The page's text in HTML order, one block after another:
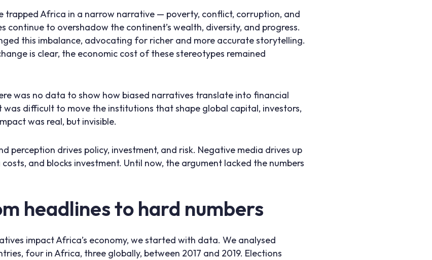
trapped Africa in a narrow narrative — poverty, conflict, corruption, and
continue to overshadow the continent’s wealth, diversity, and progress.
this imbalance, advocating for richer and more accurate storytelling.
is clear, the economic cost of these stereotypes remained
was no data to show how biased narratives translate into financial
difficult to move the institutions that shape global capital, investors,
was real, but invisible.
perception drives policy, investment, and risk. Negative media drives up
and blocks investment. Until now, the argument lacked the numbers
headlines to hard numbers
impact Africa’s economy, we started with data. We analysed
four in Africa, three globally, between 2017 and 2019. Elections